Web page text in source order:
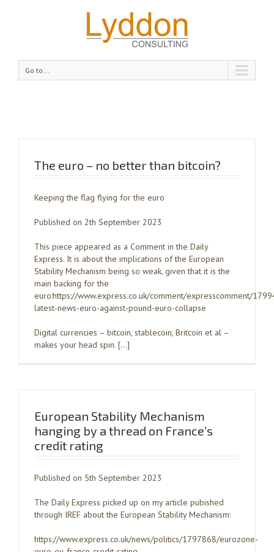
Go to...
The euro – no better than bitcoin?
Keeping the flag flying for the euro
Published on 2th September 2023
This piece appeared as a Comment in the Daily
Express. It is about the implications of the European
Stability Mechanism being so weak, given that it is the
main backing for the
euro:https://www.express.co.uk/comment/expresscomment/
latest-news-euro-against-pound-euro-collapse
Digital currencies – bitcoin, stablecoin, Britcoin et al –
makes your head spin. […]
European Stability Mechanism
hanging by a thread on France’s
credit rating
Published on 5th September 2023
The Daily Express picked up on my article pubished
through IREF about the European Stability Mechanism:
https://www.express.co.uk/news/politics/1797868/eurozone-